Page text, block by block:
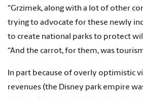
“Grzimek, along with a lot of other
trying to advocate for these newly
to create national parks to protect
“And the carrot, for them, was
In part because of overly optimistic
revenues (the Disney park empire